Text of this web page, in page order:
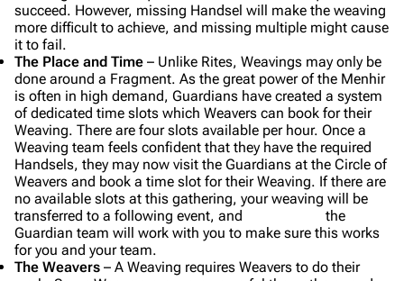
succeed. However, missing Handsel will make the weaving
more difficult to achieve, and missing multiple might cause
it to fail.
The Place and Time – Unlike Rites, Weavings may only be
done around a Fragment. As the great power of the Menhir
is often in high demand, Guardians have created a system
of dedicated time slots which Weavers can book for their
Weaving. There are four slots available per hour. Once a
Weaving team feels confident that they have the required
Handsels, they may now visit the Guardians at the Circle of
Weavers and book a time slot for their Weaving. If there are
no available slots at this gathering, your weaving will be
transferred to a following event, and the
Guardian team will work with you to make sure this works
for you and your team.
The Weavers – A Weaving requires Weavers to do their